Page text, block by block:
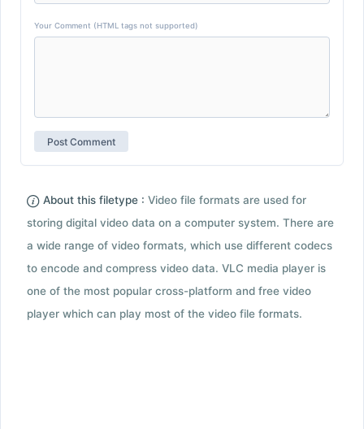
Your Comment (HTML tags not supported)
About this filetype : Video file formats are used for
storing digital video data on a computer system. There are
a wide range of video formats, which use different codecs
to encode and compress video data. VLC media player is
one of the most popular cross-platform and free video
player which can play most of the video file formats.